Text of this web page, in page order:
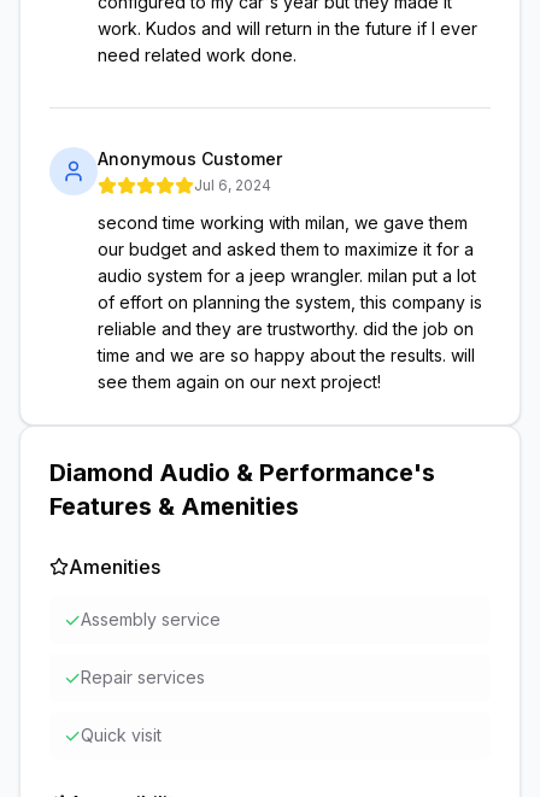
work. Kudos and will return in the future if I ever
need related work done.
Anonymous Customer
Jul 6, 2024
second time working with milan, we gave them
our budget and asked them to maximize it for a
audio system for a jeep wrangler. milan put a lot
of effort on planning the system, this company is
reliable and they are trustworthy. did the job on
time and we are so happy about the results. will
see them again on our next project!
Diamond Audio & Performance's
Features & Amenities
Amenities
✓Assembly service
✓Repair services
✓Quick visit